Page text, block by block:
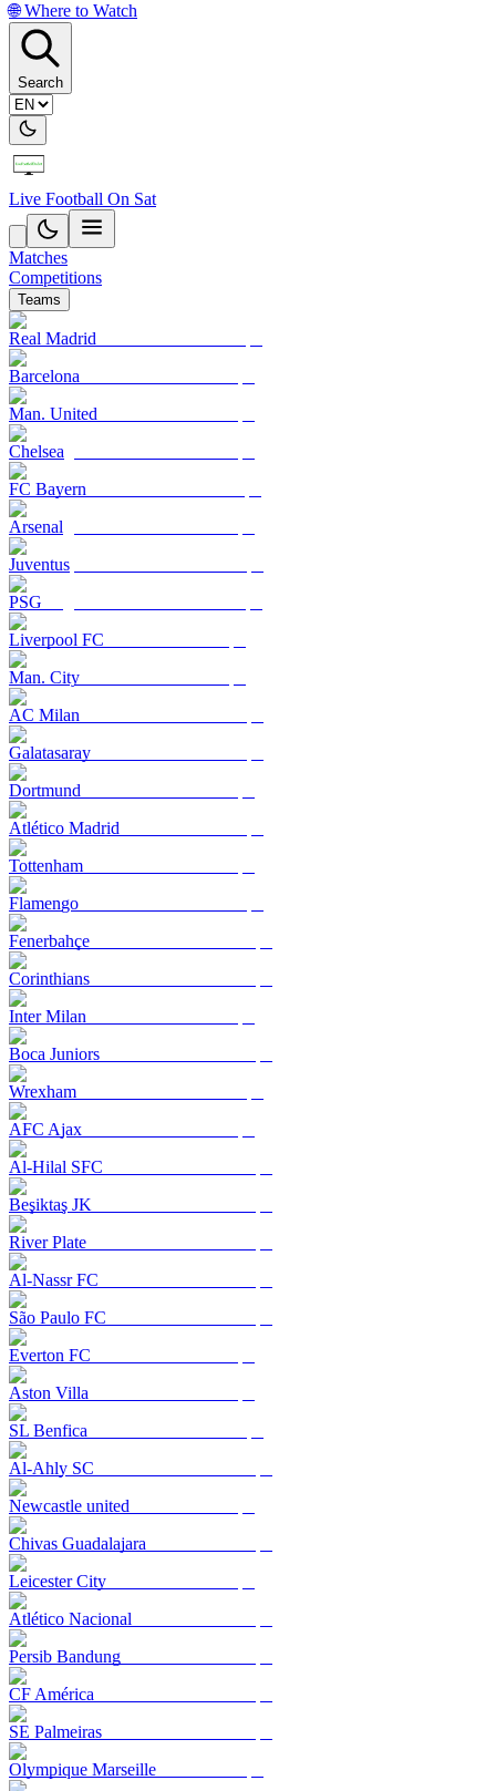
🌐 Where to Watch
Search
Live Football On Sat
Matches
Competitions
Teams
Real Madrid
Barcelona
Man. United
Chelsea
FC Bayern
Arsenal
Juventus
PSG
Liverpool FC
Man. City
AC Milan
Galatasaray
Dortmund
Atlético Madrid
Tottenham
Flamengo
Fenerbahçe
Corinthians
Inter Milan
Boca Juniors
Wrexham
AFC Ajax
Al-Hilal SFC
Beşiktaş JK
River Plate
Al-Nassr FC
São Paulo FC
Everton FC
Aston Villa
SL Benfica
Al-Ahly SC
Newcastle united
Chivas Guadalajara
Leicester City
Atlético Nacional
Persib Bandung
CF América
SE Palmeiras
Olympique Marseille